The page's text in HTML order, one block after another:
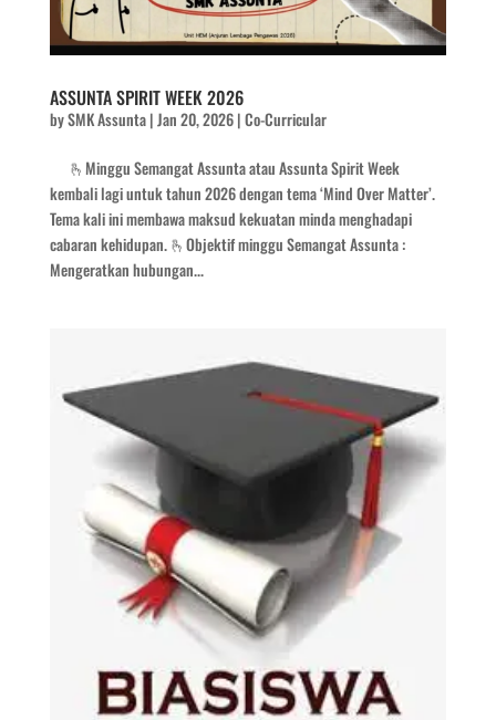
ASSUNTA SPIRIT WEEK 2026
bySMK Assunta|Jan 20, 2026|Co-Curricular
🫰Minggu Semangat Assunta atau Assunta Spirit Week
kembali lagi untuk tahun 2026 dengan tema ‘Mind Over Matter’.
Tema kali ini membawa maksud kekuatan minda menghadapi
cabaran kehidupan. 🫰Objektif minggu Semangat Assunta :
Mengeratkan hubungan...